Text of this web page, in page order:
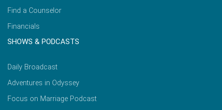
Find a Counselor
Financials
SHOWS & PODCASTS
Daily Broadcast
Adventures in Odyssey
Focus on Marriage Podcast